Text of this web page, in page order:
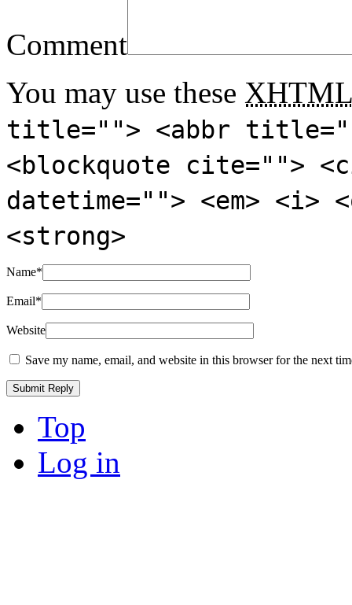
Comment
You may use these XHTML
title=""> <abbr
<blockquote cite="">
datetime=""> <em>
<strong>
Name*
Email*
Website
Save my name, email, and website in this browser for the next
Top
Log in